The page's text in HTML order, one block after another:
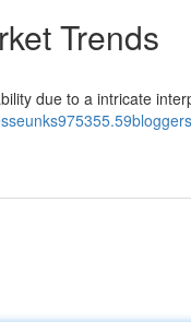
Trends
due to a intricate